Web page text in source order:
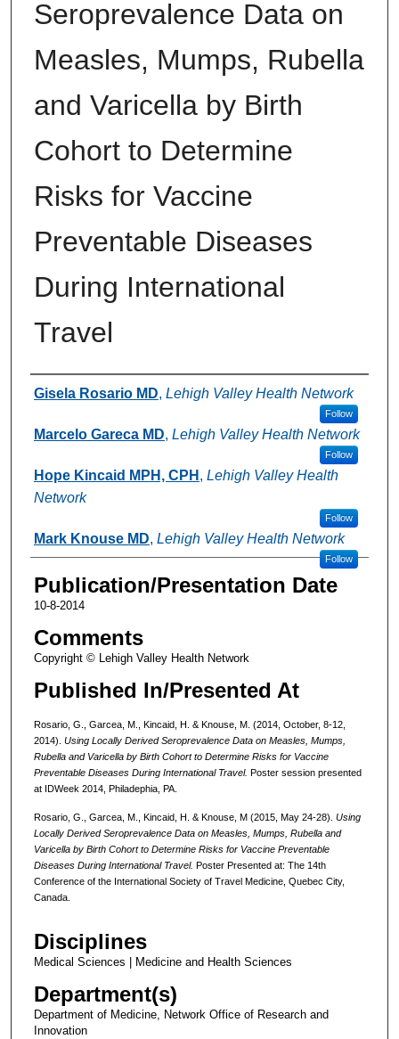
Seroprevalence Data on
Measles, Mumps, Rubella
and Varicella by Birth
Cohort to Determine
Risks for Vaccine
Preventable Diseases
During International
Travel
Authors
Gisela Rosario MD, Lehigh Valley Health Network
Follow
Marcelo Gareca MD, Lehigh Valley Health Network
Follow
Hope Kincaid MPH, CPH , Lehigh Valley Health
Network
Follow
Mark Knouse MD, Lehigh Valley Health Network
Follow
Publication/Presentation Date
10-8-2014
Comments
Copyright © Lehigh Valley Health Network
Published In/Presented At
Rosario, G., Garcea, M., Kincaid, H. & Knouse, M. (2014, October, 8-12,
2014). Using Locally Derived Seroprevalence Data on Measles, Mumps,
Rubella and Varicella by Birth Cohort to Determine Risks for Vaccine
Preventable Diseases During International Travel. Poster session presented
at IDWeek 2014, Philadephia, PA.
Rosario, G., Garcea, M., Kincaid, H. & Knouse, M (2015, May 24-28). Using
Locally Derived Seroprevalence Data on Measles, Mumps, Rubella and
Varicella by Birth Cohort to Determine Risks for Vaccine Preventable
Diseases During International Travel. Poster Presented at: The 14th
Conference of the International Society of Travel Medicine, Quebec City,
Canada.
Disciplines
Medical Sciences | Medicine and Health Sciences
Department(s)
Department of Medicine, Network Office of Research and
Innovation